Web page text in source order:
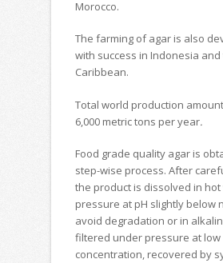
Morocco.
The farming of agar is also
with success in Indonesia and
Caribbean.
Total world production
6,000 metric tons per year.
Food grade quality agar is
step-wise process. After
the product is dissolved in
pressure at pH slightly below
avoid degradation or in
filtered under pressure at low
concentration, recovered by